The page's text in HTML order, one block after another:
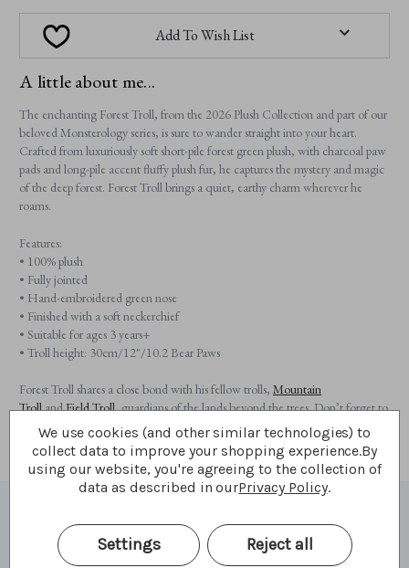
Add To Wish List
A little about me...
The enchanting Forest Troll, from the 2026 Plush Collection and part of our
beloved Monsterology series, is sure to wander straight into your heart.
Crafted from luxuriously soft short-pile forest green plush, with charcoal paw
pads and long-pile accent fluffy plush fur, he captures the mystery and magic
of the deep forest. Forest Troll brings a quiet, earthy charm wherever he
roams.
Features:
• 100% plush
• Fully jointed
• Hand-embroidered green nose
• Finished with a soft neckerchief
• Suitable for ages 3 years+
• Troll height: 30cm/12"/10.2 Bear Paws
Forest Troll shares a close bond with his fellow trolls, Mountain
TrollandField Troll, guardians of the lands beyond the trees. Don’t forget to
meet them and uncover their magic.
What I'm made of
We use cookies (and other similar technologies) to
collect data to improve your shopping experience.By
using our website, you're agreeing to the collection of
data as described in ourPrivacy Policy.
Settings Reject all